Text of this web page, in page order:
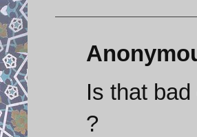
Is that
?